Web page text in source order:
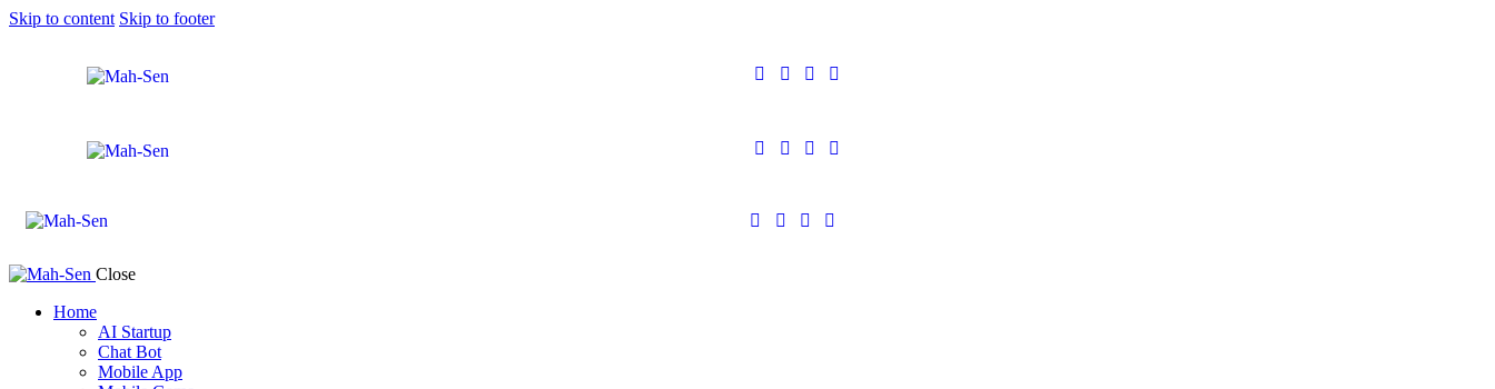
Skip to content Skip to footer
Close
Home
AI Startup
Chat Bot
Mobile App